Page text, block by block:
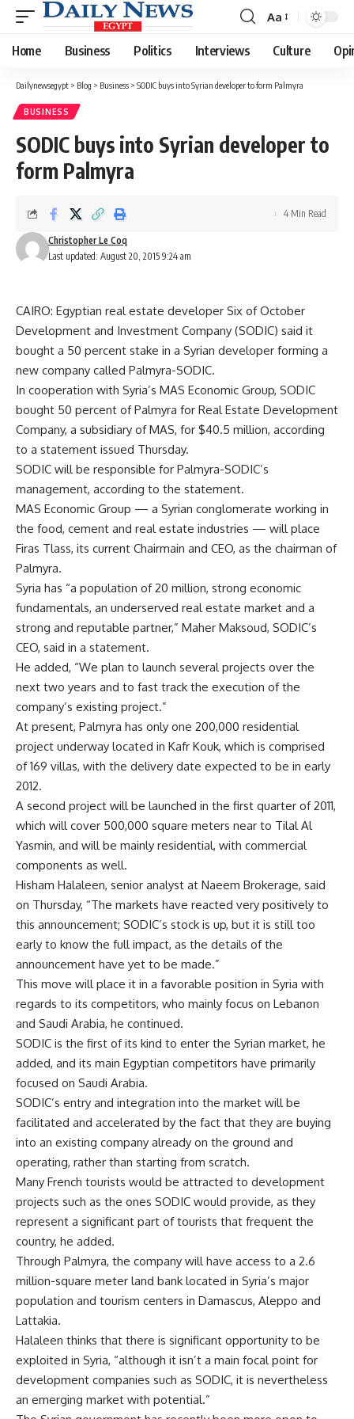
Font
Resizer
Aa
Home Business Politics Interviews Culture
Dailynewsegypt > Blog > Business > SODIC buys into Syrian developer to form Palmyra
BUSINESS
SODIC buys into Syrian developer to
form Palmyra
Last updated: August 20, 2015 9:24 am
Christopher Le Coq
4 Min Read
CAIRO: Egyptian real estate developer Six of October
Development and Investment Company (SODIC) said it
bought a 50 percent stake in a Syrian developer forming a
new company called Palmyra-SODIC.
In cooperation with Syria’s MAS Economic Group, SODIC
bought 50 percent of Palmyra for Real Estate Development
Company, a subsidiary of MAS, for $40.5 million, according
to a statement issued Thursday.
SODIC will be responsible for Palmyra-SODIC’s
management, according to the statement.
MAS Economic Group — a Syrian conglomerate working in
the food, cement and real estate industries — will place
Firas Tlass, its current Chairmain and CEO, as the chairman of
Palmyra.
Syria has “a population of 20 million, strong economic
fundamentals, an underserved real estate market and a
strong and reputable partner,” Maher Maksoud, SODIC’s
CEO, said in a statement.
He added, “We plan to launch several projects over the
next two years and to fast track the execution of the
company’s existing project.”
At present, Palmyra has only one 200,000 residential
project underway located in Kafr Kouk, which is comprised
of 169 villas, with the delivery date expected to be in early
2012.
A second project will be launched in the first quarter of 2011,
which will cover 500,000 square meters near to Tilal Al
Yasmin, and will be mainly residential, with commercial
components as well.
Hisham Halaleen, senior analyst at Naeem Brokerage, said
on Thursday, “The markets have reacted very positively to
this announcement; SODIC’s stock is up, but it is still too
early to know the full impact, as the details of the
announcement have yet to be made.”
This move will place it in a favorable position in Syria with
regards to its competitors, who mainly focus on Lebanon
and Saudi Arabia, he continued.
SODIC is the first of its kind to enter the Syrian market, he
added, and its main Egyptian competitors have primarily
focused on Saudi Arabia.
SODIC’s entry and integration into the market will be
facilitated and accelerated by the fact that they are buying
into an existing company already on the ground and
operating, rather than starting from scratch.
Many French tourists would be attracted to development
projects such as the ones SODIC would provide, as they
represent a significant part of tourists that frequent the
country, he added.
Through Palmyra, the company will have access to a 2.6
million-square meter land bank located in Syria’s major
population and tourism centers in Damascus, Aleppo and
Lattakia.
Halaleen thinks that there is significant opportunity to be
exploited in Syria, “although it isn’t a main focal point for
development companies such as SODIC, it is nevertheless
an emerging market with potential.”